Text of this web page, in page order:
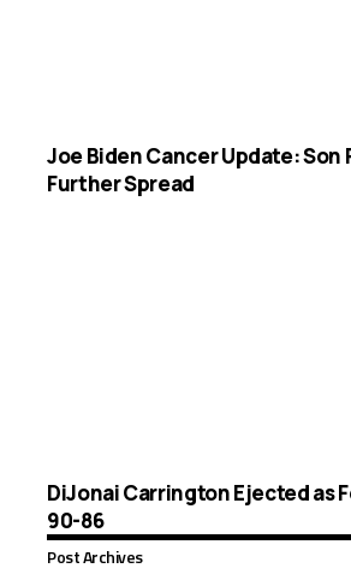
Joe Biden Cancer Update: Son
Further Spread
DiJonai Carrington Ejected as
90-86
Post Archives